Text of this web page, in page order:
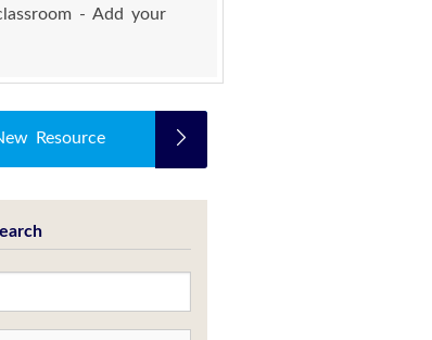
- Add your
Resource